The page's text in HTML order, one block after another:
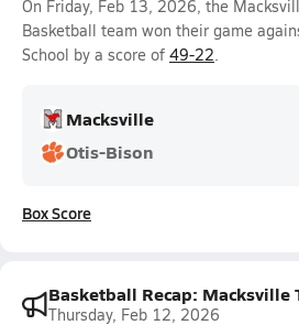
On Friday, Feb 13, 2026, the
Basketball team won their game
School by a score of 49-22.
Macksville
Otis-Bison
Box Score
Basketball Recap: Macksville
Thursday, Feb 12, 2026